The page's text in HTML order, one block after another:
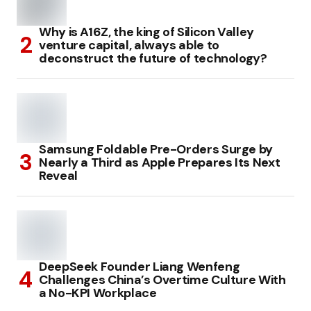
Why is A16Z, the king of Silicon Valley
venture capital, always able to
deconstruct the future of technology?
Samsung Foldable Pre-Orders Surge by
Nearly a Third as Apple Prepares Its Next
Reveal
DeepSeek Founder Liang Wenfeng
Challenges China’s Overtime Culture With
a No-KPI Workplace